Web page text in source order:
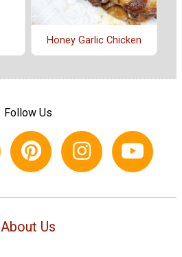
Honey Garlic Chicken
Follow Us
About Us